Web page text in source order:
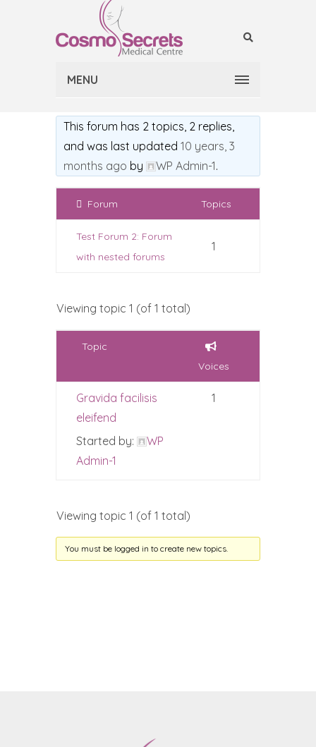
MENU
This forum has 2 topics, 2 replies,
and was last updated 10 years, 3
months ago by WP Admin-1.
Forum Topics
Test Forum 2: Forum
with nested forums
1
Viewing topic 1 (of 1 total)
Topic
Voices
Gravida facilisis
eleifend
Started by:
WP
Admin-1
1
Viewing topic 1 (of 1 total)
You must be logged in to create new topics.